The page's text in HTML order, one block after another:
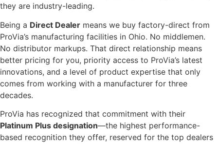
they are industry-leading.
Being a Direct Dealer means we buy factory-direct from
ProVia’s manufacturing facilities in Ohio. No middlemen.
No distributor markups. That direct relationship means
better pricing for you, priority access to ProVia’s latest
innovations, and a level of product expertise that only
comes from working with a manufacturer for three
decades.
ProVia has recognized that commitment with their
Platinum Plus designation—the highest performance-
based recognition they offer, reserved for the top dealers